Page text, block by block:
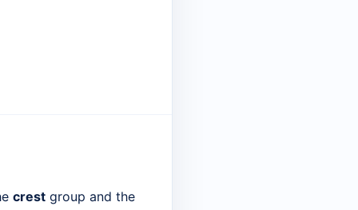
crest group and the